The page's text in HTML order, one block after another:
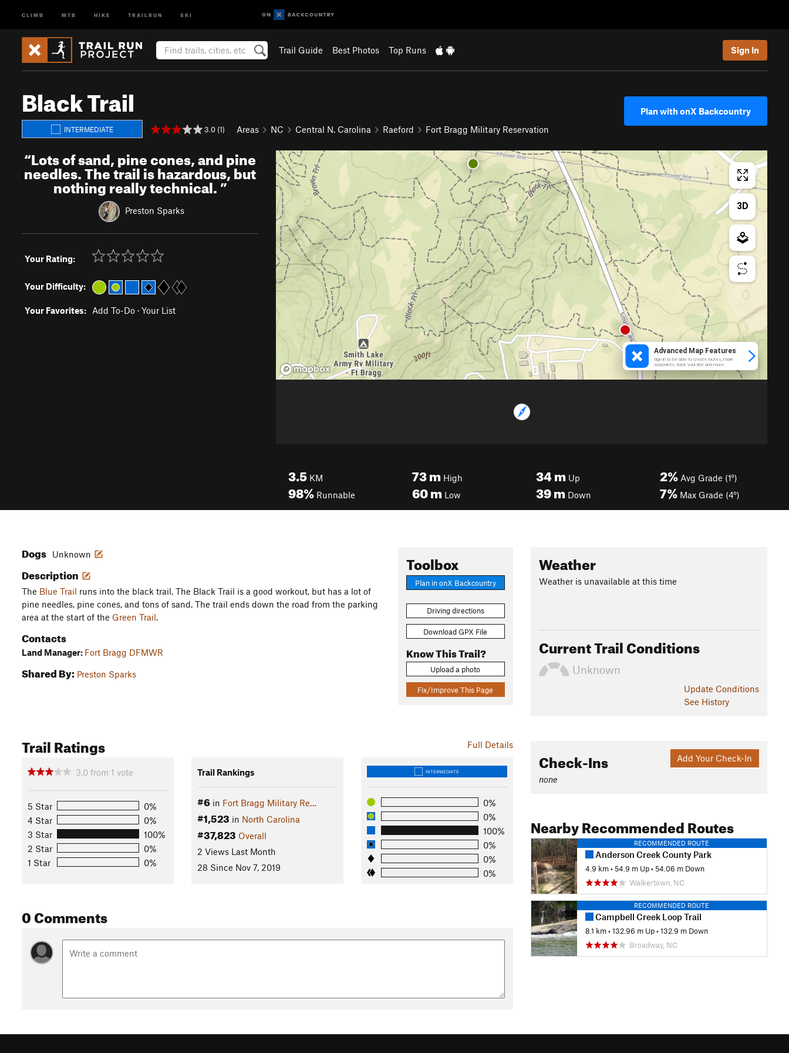
CLIMB MTB HIKE TRAILRUN SKI
Trail Guide Best Photos Top Runs Sign In
Black Trail
INTERMEDIATE 3.0 (1) Areas NC Central N. Carolina Raeford Fort Bragg Military Reservation
Plan with onX Backcountry
“Lots of sand, pine cones, and pine
needles. The trail is hazardous, but
nothing really technical.”
Preston Sparks
Your Rating:
Your Difficulty:
Your Favorites: Add To-Do · Your List
3.5 KM
98% Runnable
73m High
60m Low
34m Up
39m Down
2% Avg Grade (1°)
7% Max Grade (4°)
Toolbox
Plan in onX Backcountry
Driving directions
Download GPX File
Know This Trail?
Upload a photo
Fix/Improve This Page
Dogs Unknown
Description
The Blue Trail runs into the black trail. The Black Trail is a good workout, but has a lot of
pine needles, pine cones, and tons of sand. The trail ends down the road from the parking
area at the start of the Green Trail.
Contacts
Land Manager: Fort Bragg DFMWR
Shared By: Preston Sparks
Full Details
Trail Ratings
3.0 from 1 vote
5 Star
0%
4 Star
0%
3 Star
100%
2 Star
0%
1 Star
0%
Trail Rankings
#6in Fort Bragg Military Re…
#1,523 in North Carolina
#37,823 Overall
2 Views Last Month
28 Since Nov 7, 2019
INTERMEDIATE
0%
0%
100%
0%
0%
0%
0 Comments
Weather
Weather is unavailable at this time
Current Trail Conditions
Unknown
Update Conditions
See History
Add Your Check-In
Check-Ins
none
Nearby Recommended Routes
RECOMMENDED ROUTE
Anderson Creek County Park
4.9 km •54.9 m Up •54.06 m Down
Walkertown, NC
RECOMMENDED ROUTE
Campbell Creek Loop Trail
8.1 km •132.96 m Up •132.9 m Down
Broadway, NC